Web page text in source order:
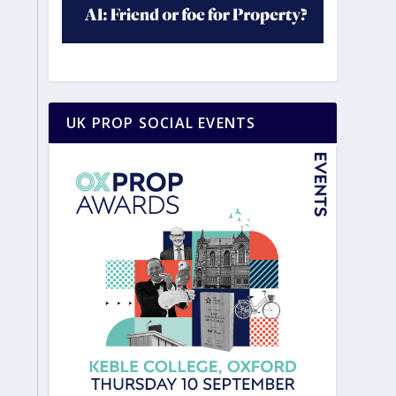
UK PROP SOCIAL EVENTS